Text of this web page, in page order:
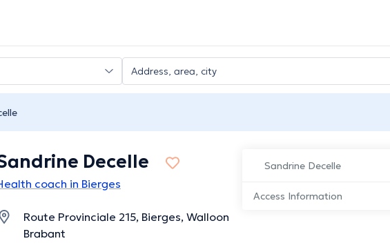
Sandrine Decelle
Access Information
Decelle
coach in Bierges
Route Provinciale 215, Bierges, Walloon
Brabant